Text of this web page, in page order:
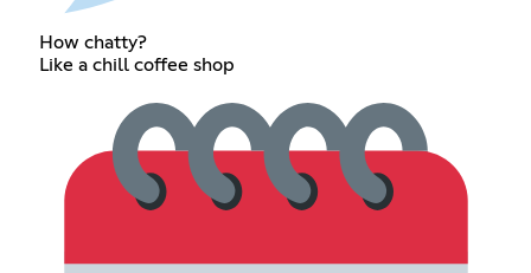
How chatty?
Like a chill coffee shop